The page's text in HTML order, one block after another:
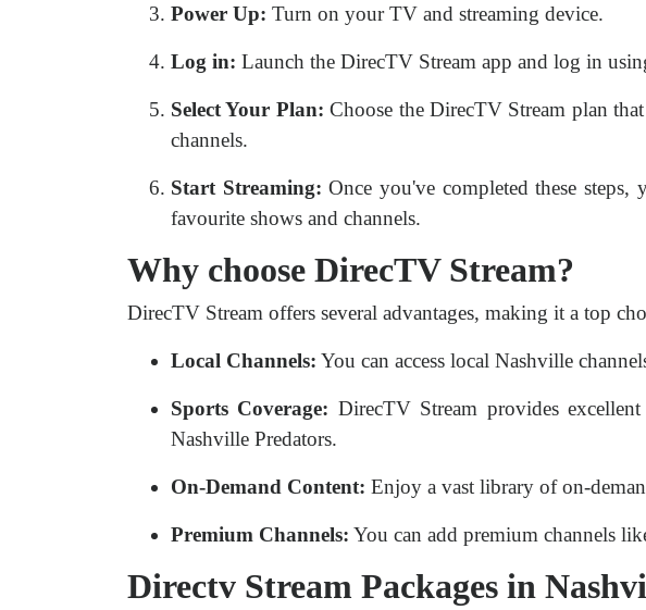
Power Up: Turn on your TV and streaming device.
Log in: Launch the DirecTV Stream app and log in
Select Your Plan: Choose the DirecTV Stream plan
channels.
Start Streaming: Once you've completed these
favourite shows and channels.
Why choose DirecTV Stream?
DirecTV Stream offers several advantages, making it a top
Local Channels: You can access local Nashville
Sports Coverage: DirecTV Stream provides
Nashville Predators.
On-Demand Content: Enjoy a vast library of on-
Premium Channels: You can add premium channels
Directv Stream Packages in